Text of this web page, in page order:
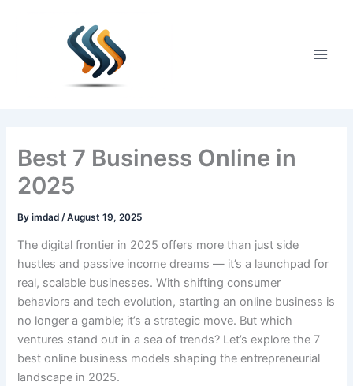
Best 7 Business Online in
2025
Byimdad/August 19, 2025
The digital frontier in 2025 offers more than just side
hustles and passive income dreams — it’s a launchpad for
real, scalable businesses. With shifting consumer
behaviors and tech evolution, starting an online business is
no longer a gamble; it’s a strategic move. But which
ventures stand out in a sea of trends? Let’s explore the 7
best online business models shaping the entrepreneurial
landscape in 2025.